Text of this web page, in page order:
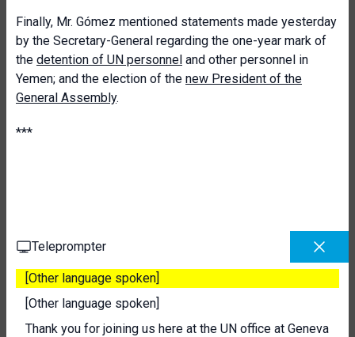
Finally, Mr. Gómez mentioned statements made yesterday
by the Secretary-General regarding the one-year mark of
the detention of UN personnel and other personnel in
Yemen; and the election of the new President of the
General Assembly.
***
Teleprompter
[Other language spoken]
[Other language spoken]
Thank you for joining us here at the UN office at Geneva